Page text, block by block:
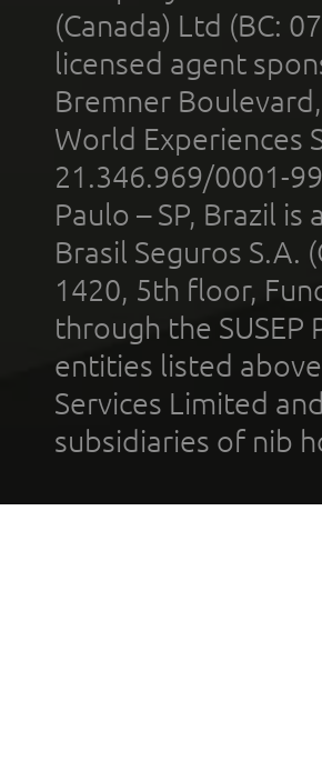
(Canada) Ltd (BC:
licensed agent
Bremner
World Experiences
21.346.969/0001-
Paulo – SP, Brazil
Brasil Seguros S.A.
1420, 5th floor,
through the
entities listed
Services Limited
subsidiaries of nib